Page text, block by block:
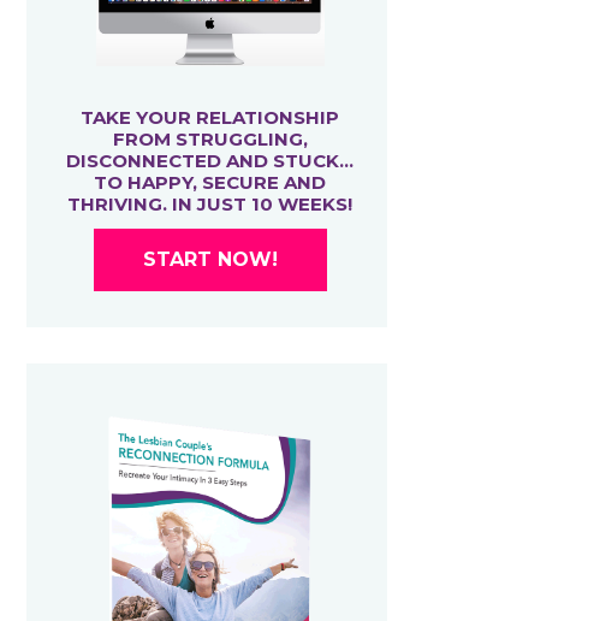
TAKE YOUR RELATIONSHIP
FROM STRUGGLING,
DISCONNECTED AND STUCK…
TO HAPPY, SECURE AND
THRIVING. IN JUST 10 WEEKS!
START NOW!